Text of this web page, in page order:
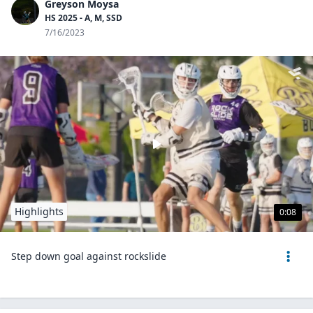
Greyson Moysa
HS 2025 - A, M, SSD
7/16/2023
0:08
Highlights
Step down goal against rockslide